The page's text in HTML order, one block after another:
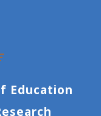
Education